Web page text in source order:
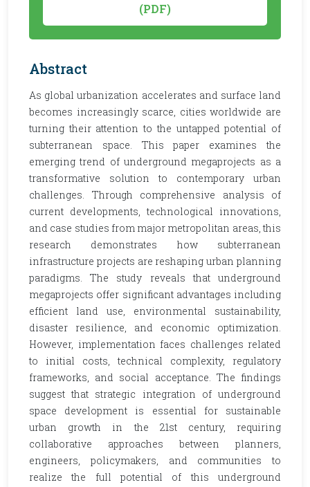
(PDF)
Abstract
As global urbanization accelerates and surface land
becomes increasingly scarce, cities worldwide are
turning their attention to the untapped potential of
subterranean space. This paper examines the
emerging trend of underground megaprojects as a
transformative solution to contemporary urban
challenges. Through comprehensive analysis of
current developments, technological innovations,
and case studies from major metropolitan areas, this
research demonstrates how subterranean
infrastructure projects are reshaping urban planning
paradigms. The study reveals that underground
megaprojects offer significant advantages including
efficient land use, environmental sustainability,
disaster resilience, and economic optimization.
However, implementation faces challenges related
to initial costs, technical complexity, regulatory
frameworks, and social acceptance. The findings
suggest that strategic integration of underground
space development is essential for sustainable
urban growth in the 21st century, requiring
collaborative approaches between planners,
engineers, policymakers, and communities to
realize the full potential of this underground